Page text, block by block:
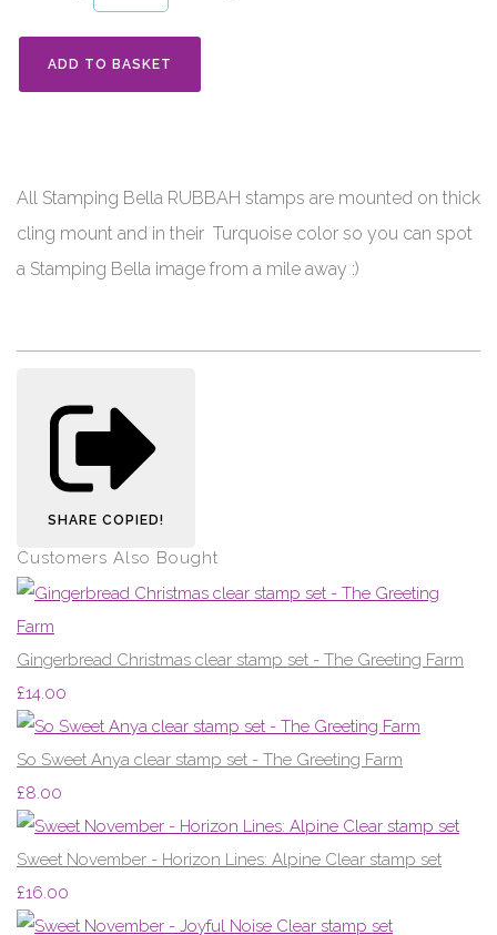
ADD TO BASKET
All Stamping Bella RUBBAH stamps are mounted on thick
cling mount and in their Turquoise color so you can spot
a Stamping Bella image from a mile away :)
SHARE COPIED!
Customers Also Bought
Gingerbread Christmas clear stamp set - The Greeting Farm
£14.00
So Sweet Anya clear stamp set - The Greeting Farm
£8.00
Sweet November - Horizon Lines: Alpine Clear stamp set
£16.00